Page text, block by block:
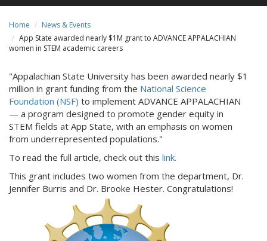
Home
News & Events
App State awarded nearly $1M grant to ADVANCE APPALACHIAN
women in STEM academic careers
"Appalachian State University has been awarded nearly $1
million in grant funding from the National Science
Foundation (NSF) to implement ADVANCE APPALACHIAN
— a program designed to promote gender equity in
STEM fields at App State, with an emphasis on women
from underrepresented populations."
To read the full article, check out this link.
This grant includes two women from the department, Dr.
Jennifer Burris and Dr. Brooke Hester. Congratulations!